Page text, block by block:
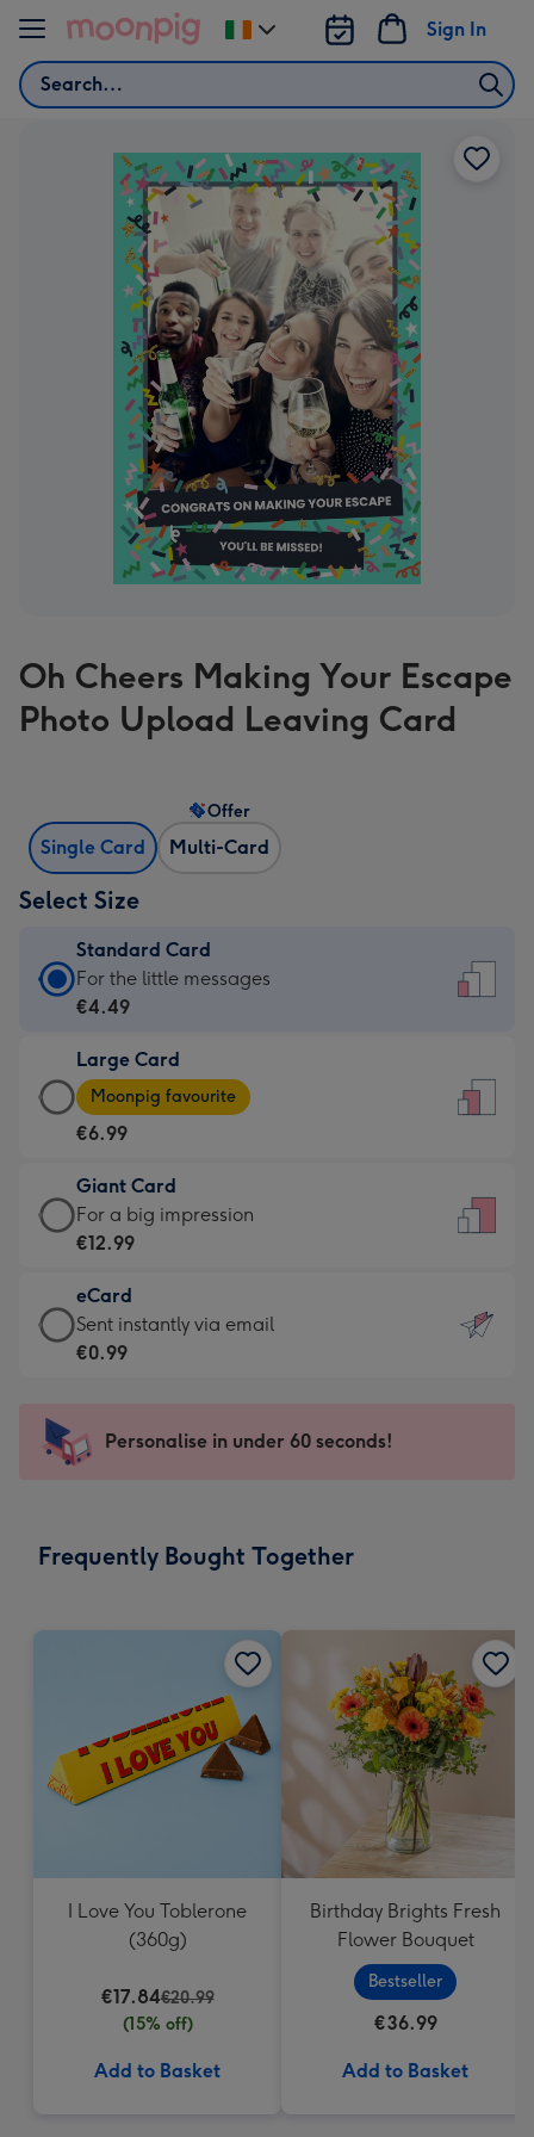
Skip to content
Search
Sign In
Change
delivery
Oh Cheers Making Your Escape
Photo Upload Leaving Card
Single Card Multi-Card
Offer
Select Size
Standard Card
Standard
Card
€4.49
-
For
little
messages
-
132
x
185
For the little messages
€4.49
Large Card
Large
Card
-
€6.99
-
Moonpig
-
Dimensions:
205
mm
Moonpig favourite
€6.99
Giant Card
Giant
Card
€12.99
-
For
impression
-
x
For a big impression
€12.99
eCard
eCard
-
Sent
instantly
Sent instantly via email
€0.99
Personalise in under 60 seconds!
Frequently Bought Together
I Love You Toblerone
(360g)
€17.84€20.99
(15% off)
Add to Basket
Birthday Brights Fresh
Flower Bouquet
Bestseller
€36.99
Add to Basket